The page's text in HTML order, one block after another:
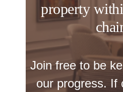
property
Join free to be
our progress. If